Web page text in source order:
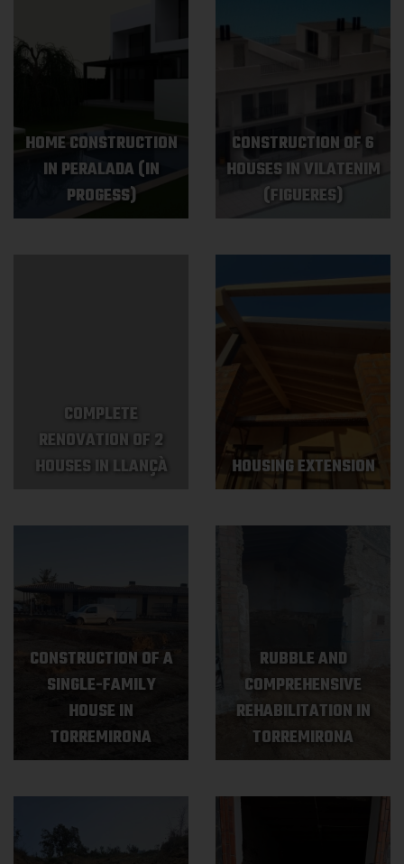
HOME CONSTRUCTION
IN PERALADA (IN
PROGESS)
CONSTRUCTION OF 6
HOUSES IN VILATENIM
(FIGUERES)
COMPLETE
RENOVATION OF 2
HOUSES IN LLANÇÀ
HOUSING EXTENSION
CONSTRUCTION OF A
SINGLE-FAMILY
HOUSE IN
TORREMIRONA
RUBBLE AND
COMPREHENSIVE
REHABILITATION IN
TORREMIRONA